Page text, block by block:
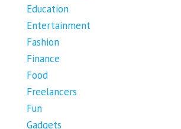
Education
Entertainment
Fashion
Finance
Food
Freelancers
Fun
Gadgets